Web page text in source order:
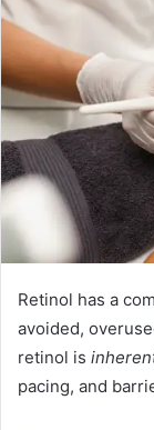
Retinol has a
avoided,
retinol is
pacing, and